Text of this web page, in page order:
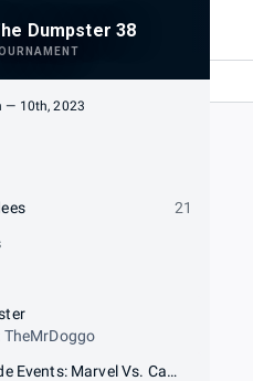
Dumpster 38
— 10th, 2023
21
TheMrDoggo
Sunday Side Events: Marvel Vs. Capcom 2